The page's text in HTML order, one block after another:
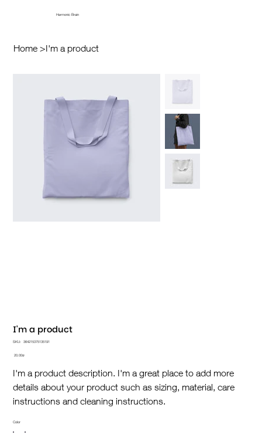
Harmonic Brain
Home >I'm a product
I'm a product
SKU:
SKU
364215375135191
Price‏20.00 ‏₪
I'm a product description. I'm a great place to add more
details about your product such as sizing, material, care
instructions and cleaning instructions.
Color